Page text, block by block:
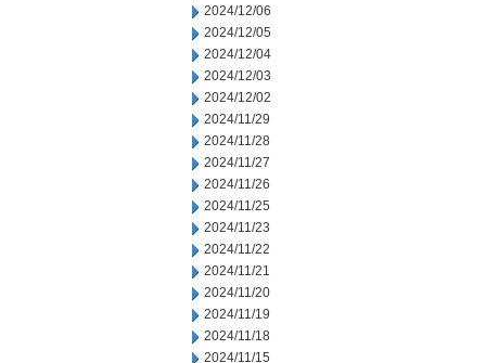
2024/12/06
2024/12/05
2024/12/04
2024/12/03
2024/12/02
2024/11/29
2024/11/28
2024/11/27
2024/11/26
2024/11/25
2024/11/23
2024/11/22
2024/11/21
2024/11/20
2024/11/19
2024/11/18
2024/11/15